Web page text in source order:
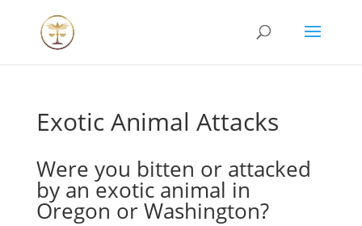
Exotic Animal Attacks
Were you bitten or attacked
by an exotic animal in
Oregon or Washington?